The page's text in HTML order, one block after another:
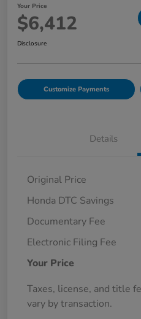
Your Price
$6,412
Disclosure
Customize Payments
Details
Original Price
Honda DTC Savings
Documentary Fee
Electronic Filing Fee
Your Price
Taxes, license, and title
vary by transaction.